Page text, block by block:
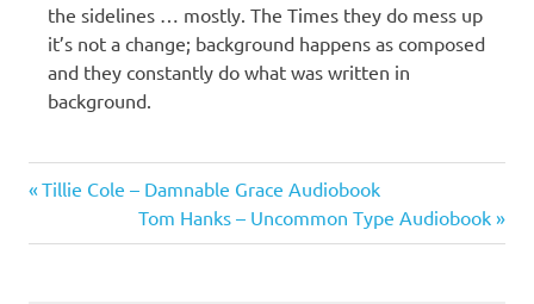
the sidelines … mostly. The Times they do mess up
it’s not a change; background happens as composed
and they constantly do what was written in
background.
Taylor
Post
navigation
Previous
Tillie Cole – Damnable Grace Audiobook
Next
Post:
Tom Hanks – Uncommon Type Audiobook